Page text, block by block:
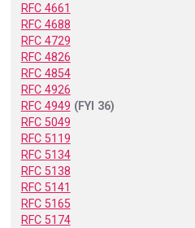
RFC 4661
RFC 4688
RFC 4729
RFC 4826
RFC 4854
RFC 4926
RFC 4949 (FYI 36)
RFC 5049
RFC 5119
RFC 5134
RFC 5138
RFC 5141
RFC 5165
RFC 5174